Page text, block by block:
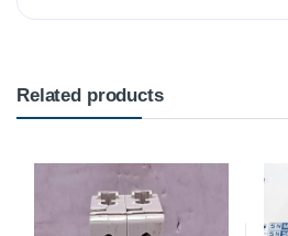
Related products